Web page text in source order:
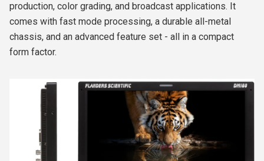
production, color grading, and broadcast applications. It
comes with fast mode processing, a durable all-metal
chassis, and an advanced feature set - all in a compact
form factor.